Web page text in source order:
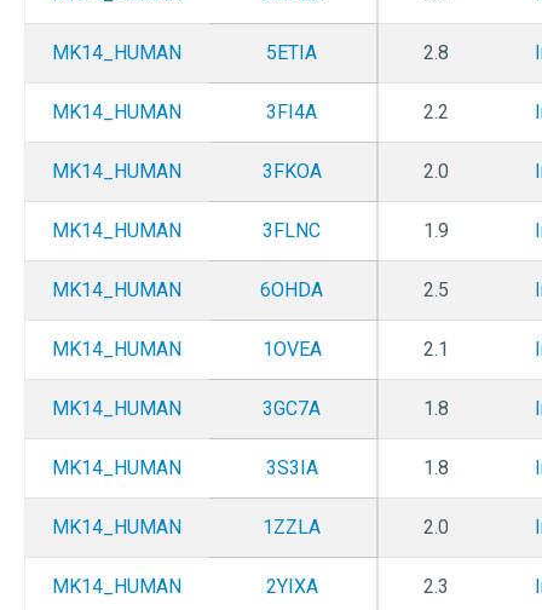
MK14_HUMAN 5ETIA 2.8
MK14_HUMAN 3FI4A 2.2
MK14_HUMAN 3FKOA 2.0
MK14_HUMAN 3FLNC 1.9
MK14_HUMAN 6OHDA 2.5
MK14_HUMAN 1OVEA 2.1
MK14_HUMAN 3GC7A 1.8
MK14_HUMAN 3S3IA 1.8
MK14_HUMAN 1ZZLA 2.0
MK14_HUMAN 2YIXA 2.3